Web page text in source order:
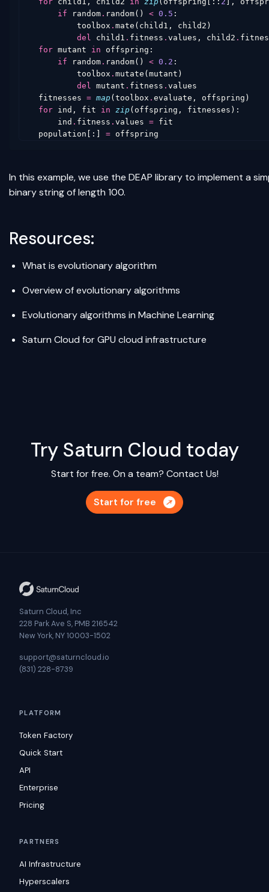
if
random . random() < 0.5 :
toolbox . mate ( child1 , child2 )
del
child1 . fitness . values , child2 .
for mutant in offspring :
if
random . random() < 0.2 :
toolbox . mutate ( mutant )
del mutant . fitness . values
fitnesses = map( toolbox . evaluate , offspring )
for ind , fit in zip( offspring , fitnesses ):
ind . fitness . values = fit
population [:] = offspring
In this example, we use the DEAP library to implement a
binary string of length 100.
Resources:
What is evolutionary algorithm
Overview of evolutionary algorithms
Evolutionary algorithms in Machine Learning
Saturn Cloud for GPU cloud infrastructure
Try Saturn Cloud today
Start for free. On a team? Contact Us!
Start for free
Saturn Cloud, Inc
228 Park Ave S, PMB 216542
New York, NY 10003-1502
support@saturncloud.io
(831) 228-8739
PLATFORM
Token Factory
Quick Start
API
Enterprise
Pricing
PARTNERS
AI Infrastructure
Hyperscalers